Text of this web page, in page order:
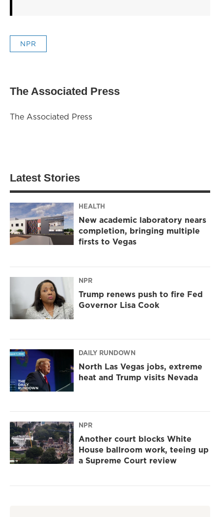
NPR
The Associated Press
The Associated Press
Latest Stories
HEALTH
New academic laboratory nears
completion, bringing multiple
firsts to Vegas
NPR
Trump renews push to fire Fed
Governor Lisa Cook
DAILY RUNDOWN
North Las Vegas jobs, extreme
heat and Trump visits Nevada
NPR
Another court blocks White
House ballroom work, teeing up
a Supreme Court review